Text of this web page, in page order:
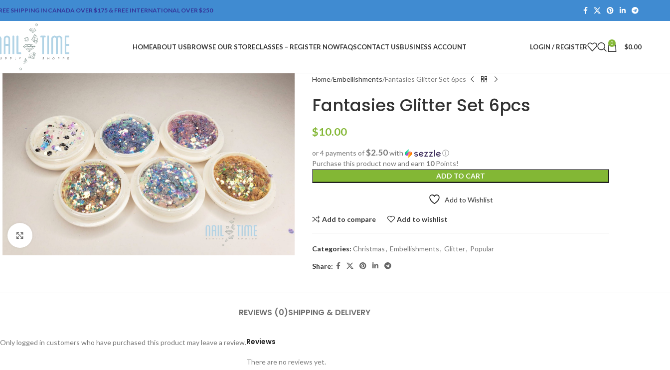
SHIPPING IN CANADA OVER $175 & FREE INTERNATIONAL OVER $250
HOMEABOUT USBROWSE OUR STORECLASSES – REGISTER NOWFAQSCONTACT USBUSINESS ACCOUNT LOGIN / REGISTER 0 $0.00
Home Embellishments Fantasies Glitter Set 6pcs
Fantasies Glitter Set 6pcs
$10.00
or 4 payments of$2.50with
ⓘ
Purchase this product now and earn 10Points!
ADD TO CART
Add to Wishlist
Add to compare Add to wishlist
Categories: Christmas, Embellishments, Glitter, Popular
Share:
REVIEWS (0)SHIPPING & DELIVERY
Reviews
There are no reviews yet.
Only logged in customers who have purchased this product may leave a review.